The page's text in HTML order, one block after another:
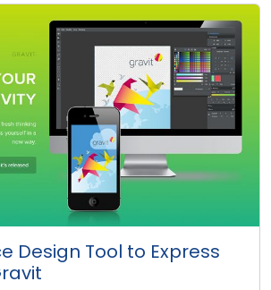
Design Tool to Express